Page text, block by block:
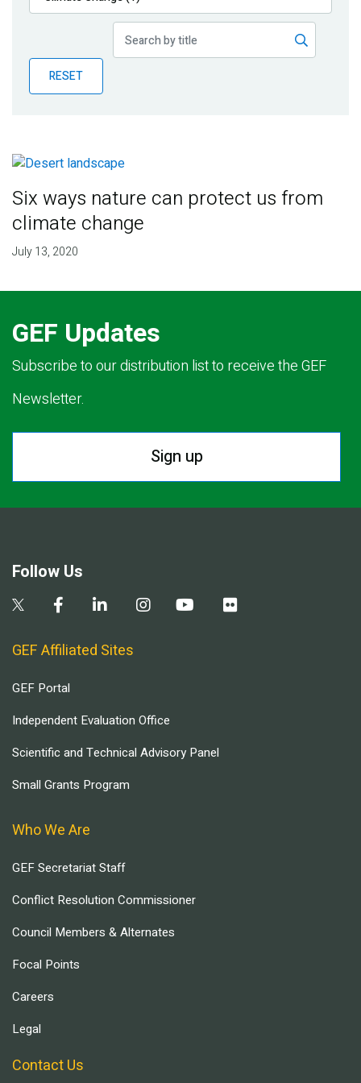
Publications
Partner News
RESET
Six ways nature can protect us from
climate change
July 13, 2020
GEF Updates
Subscribe to our distribution list to receive the GEF
Newsletter.
Sign up
Follow Us
GEF Affiliated Sites
GEF Portal
Independent Evaluation Office
Scientific and Technical Advisory Panel
Small Grants Program
Who We Are
GEF Secretariat Staff
Conflict Resolution Commissioner
Council Members & Alternates
Focal Points
Careers
Legal
Contact Us